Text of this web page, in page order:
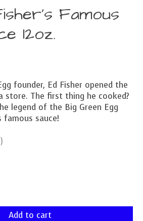
Famous
12oz.
founder, Ed Fisher opened the
store. The first thing he cooked?
legend of the Big Green Egg
famous sauce!
is
Add to cart